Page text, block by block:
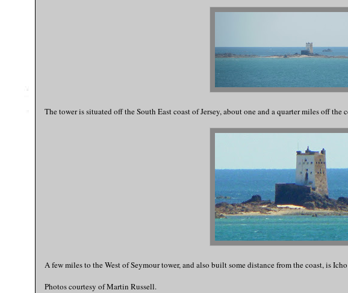
The tower is situated off the South East coast of Jersey, about one and a quarter miles off
A few miles to the West of Seymour tower, and also built some distance from the coast, is
Photos courtesy of Martin Russell.